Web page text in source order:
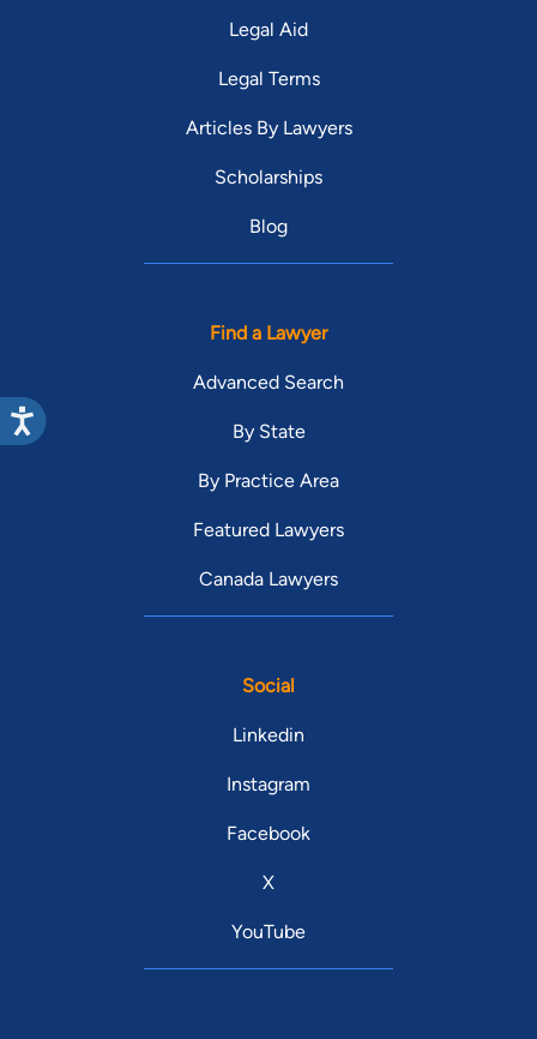
Legal Aid
Legal Terms
Articles By Lawyers
Scholarships
Blog
Find a Lawyer
Advanced Search
By State
By Practice Area
Featured Lawyers
Canada Lawyers
Social
Linkedin
Instagram
Facebook
X
YouTube